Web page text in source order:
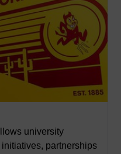
university
partnerships